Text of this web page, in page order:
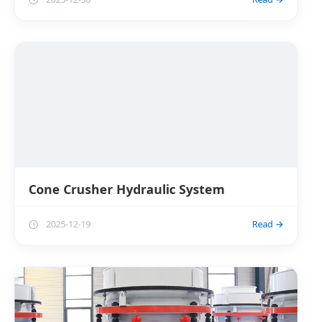
Cone Crusher Hydraulic System
2025-12-19 Read →